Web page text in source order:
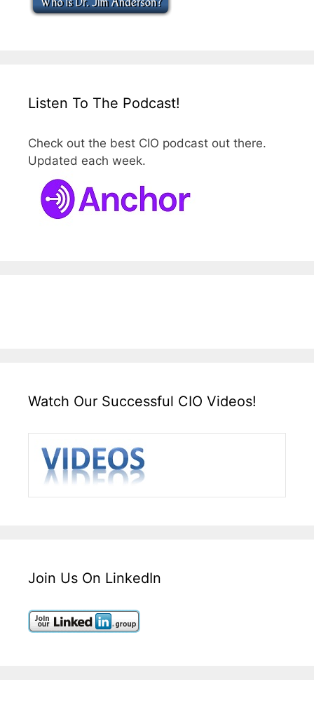
Listen To The Podcast!
Check out the best CIO podcast out there.
Updated each week.
Watch Our Successful CIO Videos!
Join Us On LinkedIn